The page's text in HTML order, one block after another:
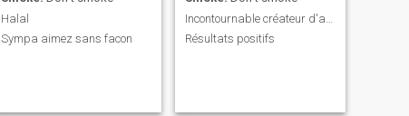
Halal
Sympa aimez sans facon
Résultats positifs